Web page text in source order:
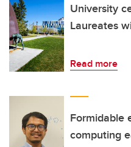
University
Laureates
Read more
Formidable
computing